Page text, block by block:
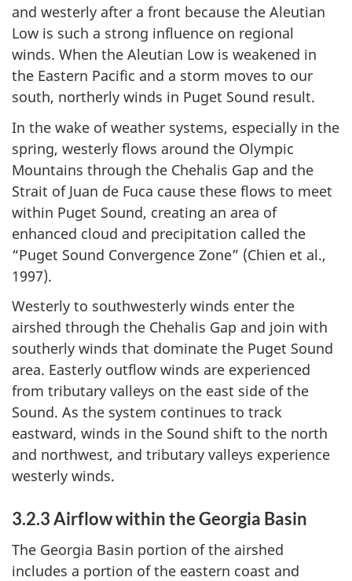
and westerly after a front because the Aleutian
Low is such a strong influence on regional
winds. When the Aleutian Low is weakened in
the Eastern Pacific and a storm moves to our
south, northerly winds in Puget Sound result.
In the wake of weather systems, especially in the
spring, westerly flows around the Olympic
Mountains through the Chehalis Gap and the
Strait of Juan de Fuca cause these flows to meet
within Puget Sound, creating an area of
enhanced cloud and precipitation called the
“Puget Sound Convergence Zone” (Chien et al.,
1997).
Westerly to southwesterly winds enter the
airshed through the Chehalis Gap and join with
southerly winds that dominate the Puget Sound
area. Easterly outflow winds are experienced
from tributary valleys on the east side of the
Sound. As the system continues to track
eastward, winds in the Sound shift to the north
and northwest, and tributary valleys experience
westerly winds.
3.2.3 Airflow within the Georgia Basin
The Georgia Basin portion of the airshed
includes a portion of the eastern coast and